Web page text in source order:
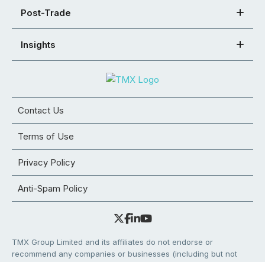
Post-Trade
Insights
Contact Us
Terms of Use
Privacy Policy
Anti-Spam Policy
TMX Group Limited and its affiliates do not endorse or
recommend any companies or businesses (including but not